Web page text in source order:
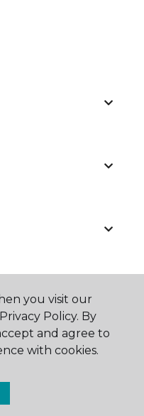
& Home.
you visit our
Policy. By
and agree to
with cookies.